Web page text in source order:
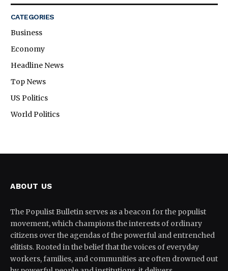
CATEGORIES
Business
Economy
Headline News
Top News
US Politics
World Politics
ABOUT US
The Populist Bulletin serves as a beacon for the populist
movement, which champions the interests of ordinary
citizens over the agendas of the powerful and entrenched
elitists. Rooted in the belief that the voices of everyday
workers, families, and communities are often drowned out